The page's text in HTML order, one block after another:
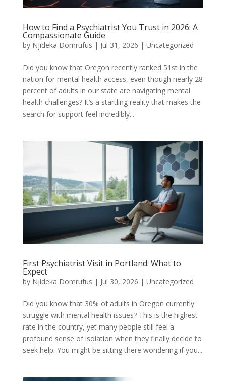
How to Find a Psychiatrist You Trust in 2026: A
Compassionate Guide
by Njideka Domrufus | Jul 31, 2026 | Uncategorized
Did you know that Oregon recently ranked 51st in the
nation for mental health access, even though nearly 28
percent of adults in our state are navigating mental
health challenges? It’s a startling reality that makes the
search for support feel incredibly...
First Psychiatrist Visit in Portland: What to
Expect
by Njideka Domrufus | Jul 30, 2026 | Uncategorized
Did you know that 30% of adults in Oregon currently
struggle with mental health issues? This is the highest
rate in the country, yet many people still feel a
profound sense of isolation when they finally decide to
seek help. You might be sitting there wondering if you...